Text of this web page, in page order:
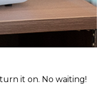
it on. No waiting!